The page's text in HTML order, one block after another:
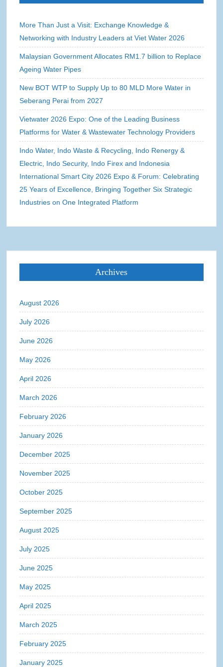
More Than Just a Visit: Exchange Knowledge &
Networking with Industry Leaders at Viet Water 2026
Malaysian Government Allocates RM1.7 billion to Replace
Ageing Water Pipes
New BOT WTP to Supply Up to 80 MLD More Water in
Seberang Perai from 2027
Vietwater 2026 Expo: One of the Leading Business
Platforms for Water & Wastewater Technology Providers
Indo Water, Indo Waste & Recycling, Indo Renergy &
Electric, Indo Security, Indo Firex and Indonesia
International Smart City 2026 Expo & Forum: Celebrating
25 Years of Excellence, Bringing Together Six Strategic
Industries on One Integrated Platform
Archives
August 2026
July 2026
June 2026
May 2026
April 2026
March 2026
February 2026
January 2026
December 2025
November 2025
October 2025
September 2025
August 2025
July 2025
June 2025
May 2025
April 2025
March 2025
February 2025
January 2025